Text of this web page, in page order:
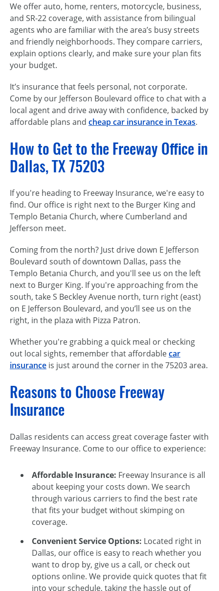
We offer auto, home, renters, motorcycle, business,
and SR-22 coverage, with assistance from bilingual
agents who are familiar with the area’s busy streets
and friendly neighborhoods. They compare carriers,
explain options clearly, and make sure your plan fits
your budget.
It’s insurance that feels personal, not corporate.
Come by our Jefferson Boulevard office to chat with a
local agent and drive away with confidence, backed by
affordable plans and cheap car insurance in Texas.
How to Get to the Freeway Office in
Dallas, TX 75203
If you're heading to Freeway Insurance, we're easy to
find. Our office is right next to the Burger King and
Templo Betania Church, where Cumberland and
Jefferson meet.
Coming from the north? Just drive down E Jefferson
Boulevard south of downtown Dallas, pass the
Templo Betania Church, and you'll see us on the left
next to Burger King. If you're approaching from the
south, take S Beckley Avenue north, turn right (east)
on E Jefferson Boulevard, and you’ll see us on the
right, in the plaza with Pizza Patron.
Whether you're grabbing a quick meal or checking
out local sights, remember that affordablecar
insurance is just around the corner in the 75203 area.
Reasons to Choose Freeway
Insurance
Dallas residents can access great coverage faster with
Freeway Insurance. Come to our office to experience:
Affordable Insurance: Freeway Insurance is all
about keeping your costs down. We search
through various carriers to find the best rate
that fits your budget without skimping on
coverage.
Convenient Service Options: Located right in
Dallas, our office is easy to reach whether you
want to drop by, give us a call, or check out
options online. We provide quick quotes that fit
into your schedule, taking the hassle out of